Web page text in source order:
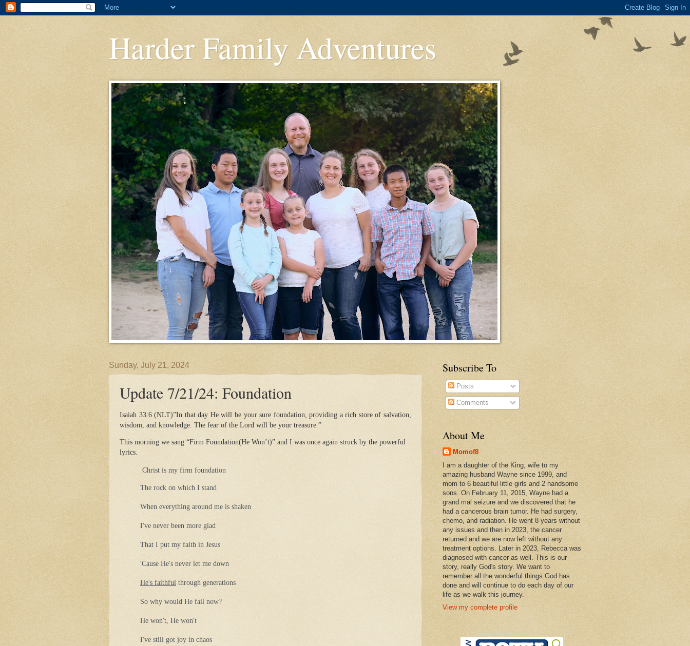
Harder Family Adventures
Sunday, July 21, 2024
Update 7/21/24: Foundation
Isaiah 33:6 (NLT)”In that day He will be your sure foundation, providing a rich store of salvation,
wisdom, and knowledge. The fear of the Lord will be your treasure.”
This morning we sang “Firm Foundation(He Won’t)” and I was once again struck by the powerful
lyrics.
Christ is my firm foundation
The rock on which I stand
When everything around me is shaken
I've never been more glad
That I put my faith in Jesus
'Cause He's never let me down
He's faithful through generations
So why would He fail now?
He won't, He won't
I've still got joy in chaos
Subscribe To
Posts
Comments
About Me
Momof8
I am a daughter of the King, wife to my
amazing husband Wayne since 1999, and
mom to 6 beautiful little girls and 2 handsome
sons. On February 11, 2015, Wayne had a
grand mal seizure and we discovered that he
had a cancerous brain tumor. He had surgery,
chemo, and radiation. He went 8 years without
any issues and then in 2023, the cancer
returned and we are now left without any
treatment options. Later in 2023, Rebecca was
diagnosed with cancer as well. This is our
story, really God's story. We want to
remember all the wonderful things God has
done and will continue to do each day of our
life as we walk this journey.
View my complete profile